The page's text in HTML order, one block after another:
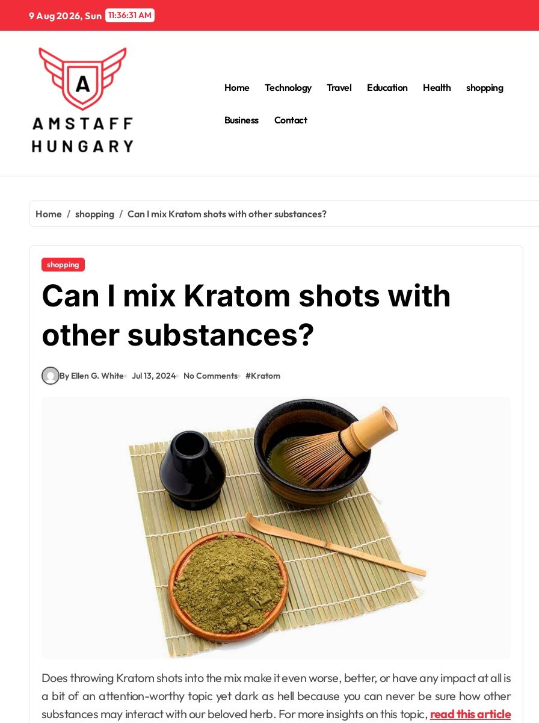
content
9 Aug 2026, Sun 11:36:33 AM
Home Technology Travel Education Health shopping
Business Contact
Home shopping Can I mix Kratom shots with other substances?
shopping
Can I mix Kratom shots with
other substances?
By Ellen G. White Jul 13, 2024 No Comments #Kratom
Does throwing Kratom shots into the mix make it even worse, better, or have any impact at all is
a bit of an attention-worthy topic yet dark as hell because you can never be sure how other
substances may interact with our beloved herb. For more insights on this topic, read this article